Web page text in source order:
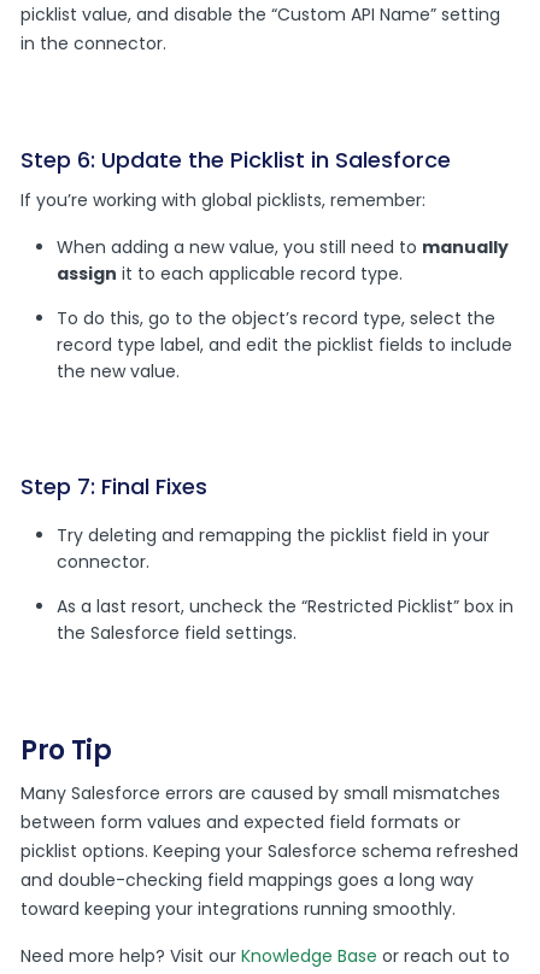
picklist value, and disable the “Custom API Name” setting
in the connector.
Step 6: Update the Picklist in Salesforce
If you’re working with global picklists, remember:
When adding a new value, you still need to manually
assign it to each applicable record type.
To do this, go to the object’s record type, select the
record type label, and edit the picklist fields to include
the new value.
Step 7: Final Fixes
Try deleting and remapping the picklist field in your
connector.
As a last resort, uncheck the “Restricted Picklist” box in
the Salesforce field settings.
Pro Tip
Many Salesforce errors are caused by small mismatches
between form values and expected field formats or
picklist options. Keeping your Salesforce schema refreshed
and double-checking field mappings goes a long way
toward keeping your integrations running smoothly.
Need more help? Visit ourKnowledge Base or reach out to